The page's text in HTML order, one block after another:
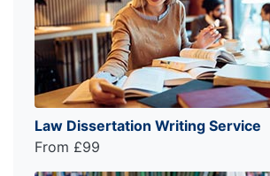
Law Dissertation Writing Service
From £99